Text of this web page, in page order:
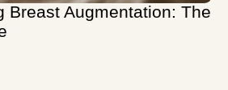
Breast Augmentation: The